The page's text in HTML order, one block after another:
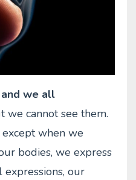
we all
we cannot see them.
when we
bodies, we express
our